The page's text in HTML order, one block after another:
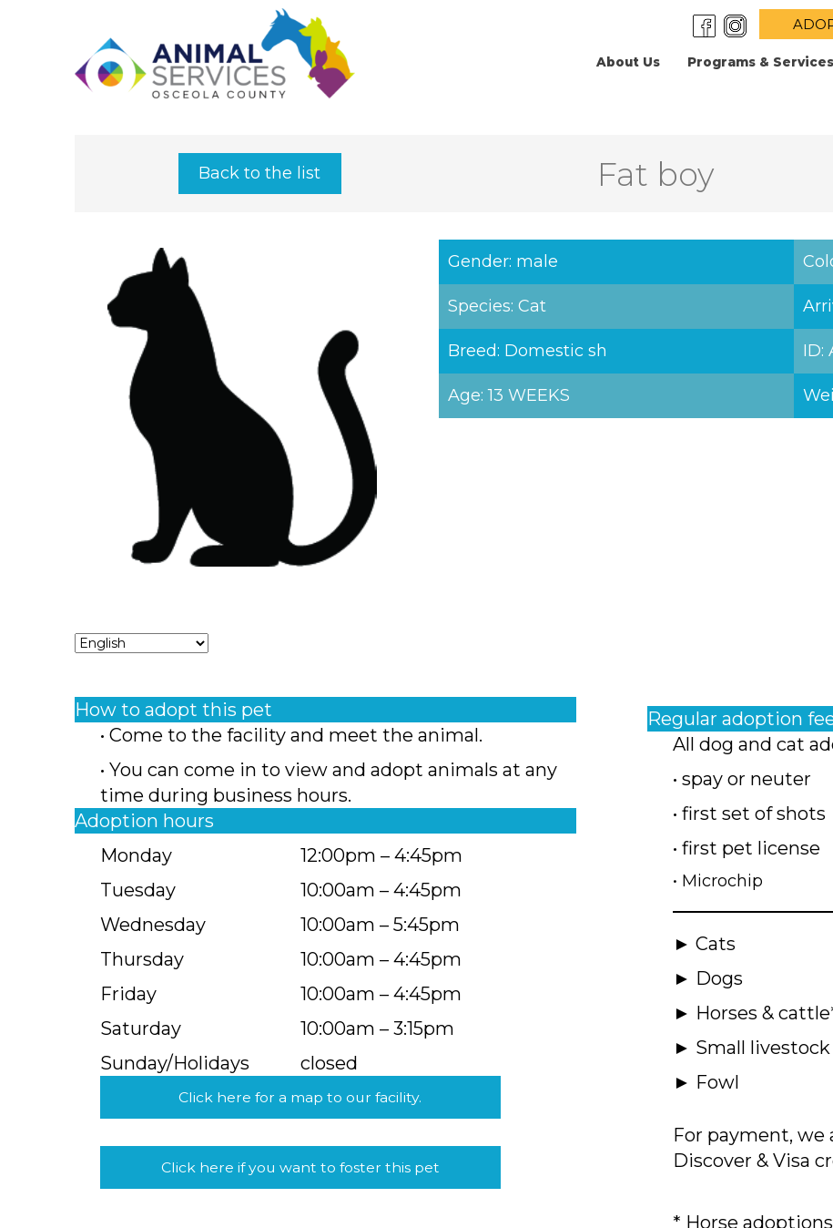
About Us Programs & Services
Back to the list Fat boy
Gender: male
Species: Cat
Breed: Domestic sh ID:
Age: 13 WEEKS
How to adopt this pet
• Come to the facility and meet the animal.
• You can come in to view and adopt animals at any
time during business hours.
Adoption hours
Monday
Tuesday
Wednesday
Thursday
Friday
Saturday
Sunday/Holidays
12:00pm – 4:45pm
10:00am – 4:45pm
10:00am – 5:45pm
10:00am – 4:45pm
10:00am – 4:45pm
10:00am – 3:15pm
closed
Click here for a map to our facility.
Click here if you want to foster this pet
Regular adoption
All dog and cat
• spay or neuter
• first set of shots
• first pet license
• Microchip
► Cats
► Dogs
► Horses &
► Small livestock
► Fowl
For payment, we
Discover & Visa
* Horse